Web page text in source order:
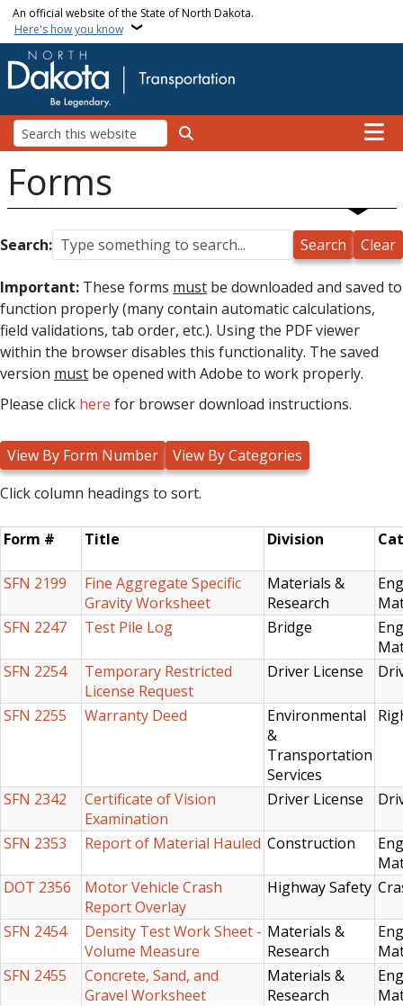
Skip to main content
An official website of the State of North Dakota.
Here's how you know
Search
Main
Forms
Search:
Important: These forms must be downloaded and saved to
function properly (many contain automatic calculations,
field validations, tab order, etc.). Using the PDF viewer
within the browser disables this functionality. The saved
version must be opened with Adobe to work properly.
Please click here for browser download instructions.
Click column headings to sort.
Form # Title Division
SFN 2199
Fine Aggregate Specific
Gravity Worksheet
Materials &
Research
SFN 2247
Test Pile Log Bridge
SFN 2254
Temporary Restricted
License Request
Driver License
SFN 2255 Warranty Deed
Environmental
&
Transportation
Services
SFN 2342
Certificate of Vision
Examination
Driver License
SFN 2353 Report of Material Hauled Construction
DOT 2356
Motor Vehicle Crash
Report Overlay
Highway Safety
SFN 2454
Density Test Work Sheet -
Volume Measure
Materials &
Research
SFN 2455
Concrete, Sand, and
Gravel Worksheet
Materials &
Research